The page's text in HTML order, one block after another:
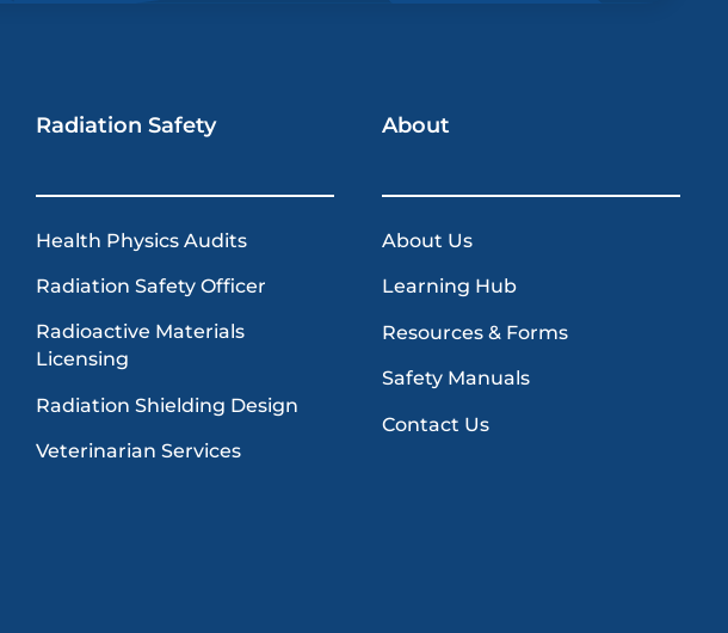
Radiation Safety
Health Physics Audits
Radiation Safety Officer
Radioactive Materials
Licensing
Radiation Shielding Design
Veterinarian Services
About
About Us
Learning Hub
Resources & Forms
Safety Manuals
Contact Us